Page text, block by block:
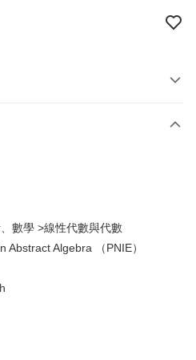
Pay
數學 >線性代數與代數
Abstract Algebra （PNIE）